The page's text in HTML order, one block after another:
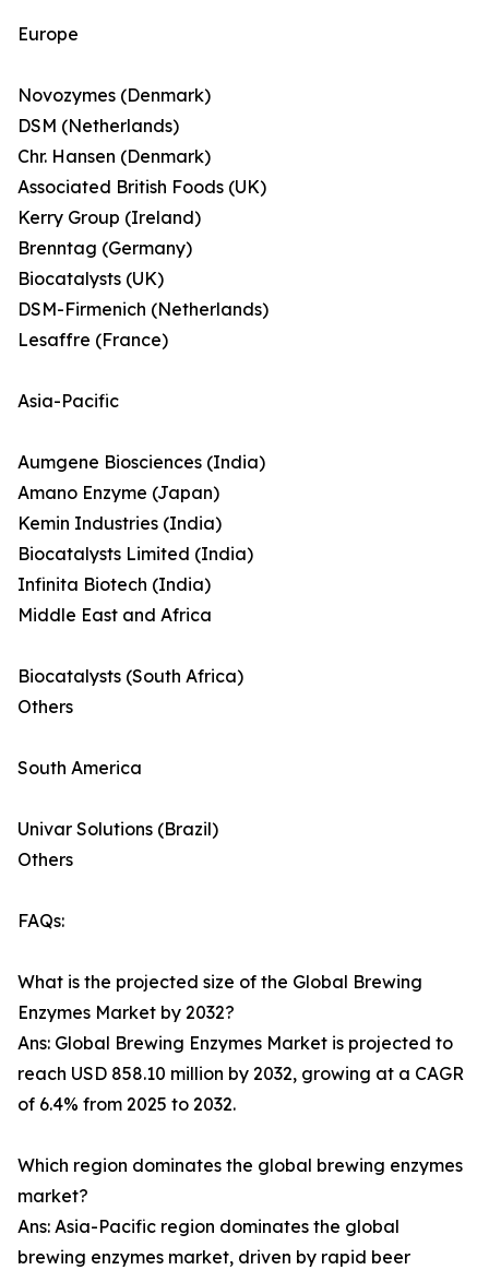
Europe
Novozymes (Denmark)
DSM (Netherlands)
Chr. Hansen (Denmark)
Associated British Foods (UK)
Kerry Group (Ireland)
Brenntag (Germany)
Biocatalysts (UK)
DSM-Firmenich (Netherlands)
Lesaffre (France)
Asia-Pacific
Aumgene Biosciences (India)
Amano Enzyme (Japan)
Kemin Industries (India)
Biocatalysts Limited (India)
Infinita Biotech (India)
Middle East and Africa
Biocatalysts (South Africa)
Others
South America
Univar Solutions (Brazil)
Others
FAQs:
What is the projected size of the Global Brewing
Enzymes Market by 2032?
Ans: Global Brewing Enzymes Market is projected to
reach USD 858.10 million by 2032, growing at a CAGR
of 6.4% from 2025 to 2032.
Which region dominates the global brewing enzymes
market?
Ans: Asia-Pacific region dominates the global
brewing enzymes market, driven by rapid beer